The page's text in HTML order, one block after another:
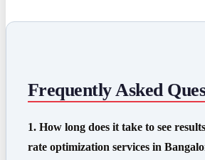
Frequently Asked
1. How long does it take to see
rate optimization services in